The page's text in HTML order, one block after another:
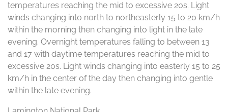
temperatures reaching the mid to excessive 20s. Light
winds changing into north to northeasterly 15 to 20 km/h
within the morning then changing into light in the late
evening. Overnight temperatures falling to between 13
and 17 with daytime temperatures reaching the mid to
excessive 20s. Light winds changing into easterly 15 to 25
km/h in the center of the day then changing into gentle
within the late evening.